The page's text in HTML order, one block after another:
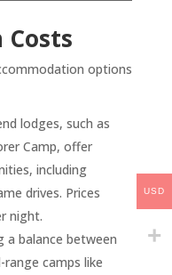
options
lodges, such as
Camp, offer
including
drives. Prices
night.
a balance between
camps like
USD